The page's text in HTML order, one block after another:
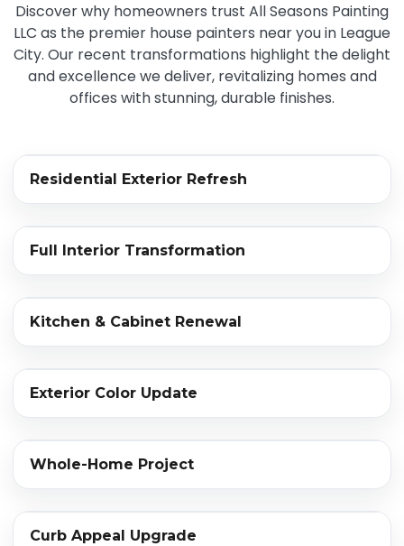
Discover why homeowners trust All Seasons Painting
LLC as the premier house painters near you in League
City. Our recent transformations highlight the delight
and excellence we deliver, revitalizing homes and
offices with stunning, durable finishes.
BEFORE
‹›
Residential Exterior Refresh
BEFORE
‹›
Full Interior Transformation
BEFORE
‹›
Kitchen & Cabinet Renewal
BEFORE
‹›
Exterior Color Update
BEFORE
‹›
Whole-Home Project
BEFORE
‹›
Curb Appeal Upgrade